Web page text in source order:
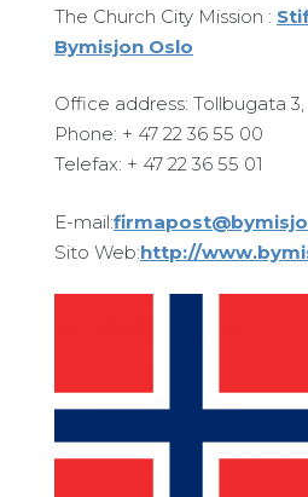
The Church City Mission :
Bymisjon Oslo
Office address: Tollbugata 3,
Phone: + 47 22 36 55 00
Telefax: + 47 22 36 55 01
E-mail:
Sito Web:http://